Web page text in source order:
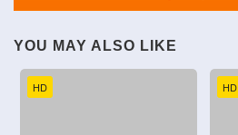
YOU MAY ALSO LIKE
HD HD